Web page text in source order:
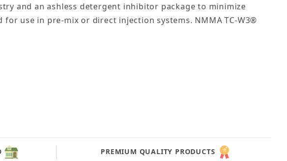
and an ashless detergent inhibitor package to minimize
use in pre-mix or direct injection systems. NMMA TC-W3®
PREMIUM QUALITY PRODUCTS